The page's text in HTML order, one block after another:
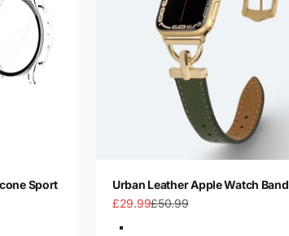
Sport
Urban Leather Apple Watch Band
Sale price
£29.99Regular price
£50.99
Color